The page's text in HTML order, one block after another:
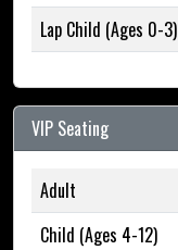
Lap Child (Ages 0-3)
VIP Seating
Adult
Child (Ages 4-12)